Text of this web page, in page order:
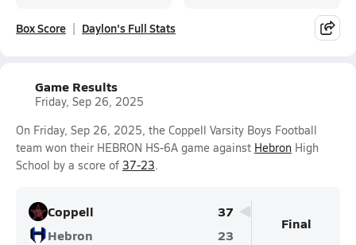
Box Score Daylon's Full Stats
Game Results
Friday, Sep 26, 2025
On Friday, Sep 26, 2025, the Coppell Varsity Boys Football
team won their HEBRON HS-6A game against Hebron High
School by a score of 37-23.
Coppell
37
Hebron
23
Final